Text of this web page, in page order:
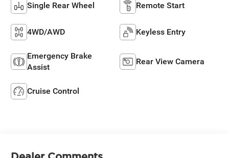
Single Rear Wheel Remote Start
4WD/AWD Keyless Entry
Emergency Brake
Assist
Rear View Camera
Cruise Control